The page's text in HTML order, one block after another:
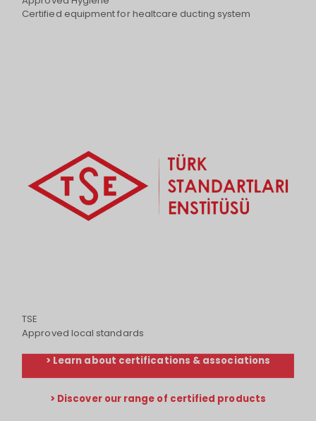
Certified equipment for healtcare ducting system
TSE
Approved local standards
> Learn about certifications & associations
> Discover our range of certified products